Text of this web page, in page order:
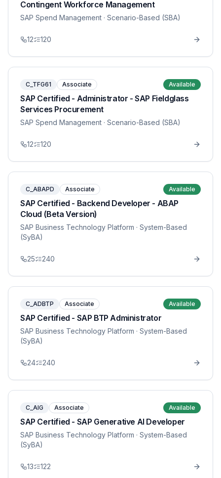
Contingent Workforce Management
SAP Spend Management · Scenario-Based (SBA)
12 120
C_TFG61 Associate Available
SAP Certified - Administrator - SAP Fieldglass
Services Procurement
SAP Spend Management · Scenario-Based (SBA)
12 120
C_ABAPD Associate Available
SAP Certified - Backend Developer - ABAP
Cloud (Beta Version)
SAP Business Technology Platform · System-Based
(SyBA)
25 240
C_ADBTP Associate Available
SAP Certified - SAP BTP Administrator
SAP Business Technology Platform · System-Based
(SyBA)
24 240
C_AIG Associate Available
SAP Certified - SAP Generative AI Developer
SAP Business Technology Platform · System-Based
(SyBA)
13 122